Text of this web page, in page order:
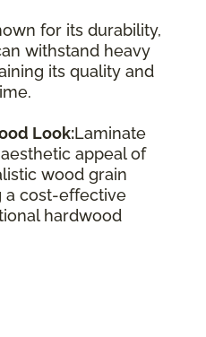
for its durability,
withstand heavy
its quality and
Look:Laminate
appeal of
wood grain
a cost-effective
hardwood